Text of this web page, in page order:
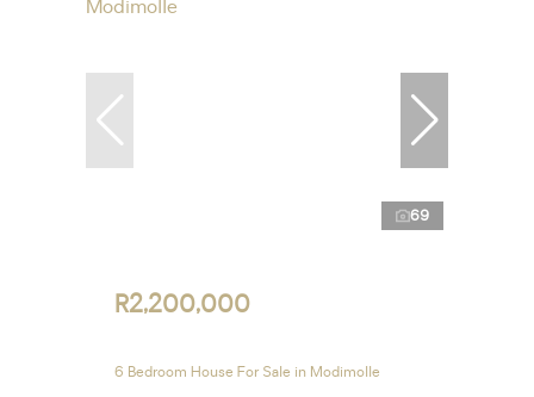
69
R2,200,000
6 Bedroom House For Sale in Modimolle